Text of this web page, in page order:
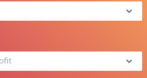
expand_more
expand_more